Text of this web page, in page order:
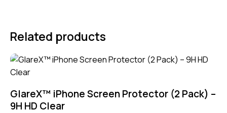
Related products
GlareX™ iPhone Screen Protector (2 Pack) –
9H HD Clear